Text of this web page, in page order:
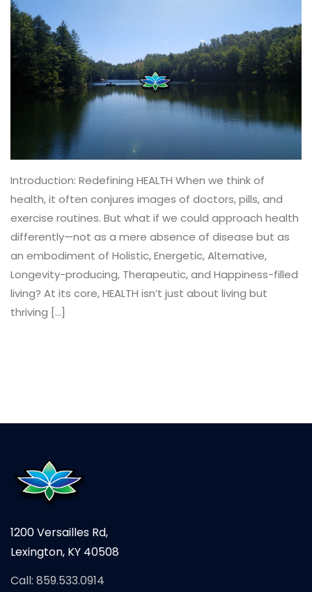
Introduction: Redefining HEALTH When we think of
health, it often conjures images of doctors, pills, and
exercise routines. But what if we could approach health
differently—not as a mere absence of disease but as
an embodiment of Holistic, Energetic, Alternative,
Longevity-producing, Therapeutic, and Happiness-filled
living? At its core, HEALTH isn’t just about living but
thriving […]
1200 Versailles Rd,
Lexington, KY 40508
Call: 859.533.0914